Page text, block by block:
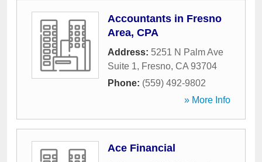
Accountants in Fresno
Area, CPA
Address: 5251 N Palm Ave
Suite 1, Fresno, CA 93704
Phone: (559) 492-9802
» More Info
Ace Financial